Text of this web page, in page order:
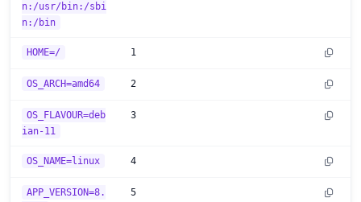
n:/usr/bin:/sbi
n:/bin
HOME=/ 1
OS_ARCH=amd64 2
OS_FLAVOUR=deb
ian-11
3
OS_NAME=linux 4
APP_VERSION=8.
5